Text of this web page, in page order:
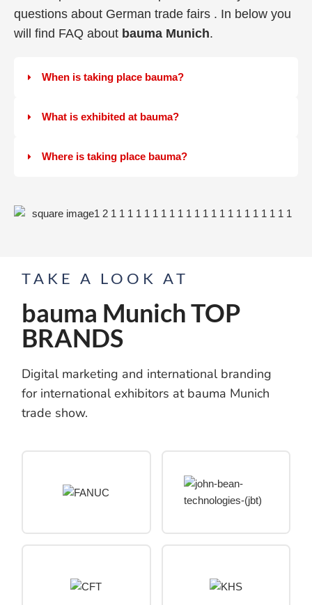
questions about German trade fairs . In below you
will find FAQ about bauma Munich.
When is taking place bauma?
What is exhibited at bauma?
Where is taking place bauma?
TAKE A LOOK AT
bauma Munich TOP
BRANDS
Digital marketing and international branding
for international exhibitors at bauma Munich
trade show.